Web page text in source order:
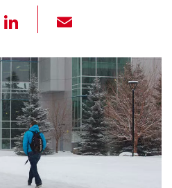
Li
k
e
dI
n
ail